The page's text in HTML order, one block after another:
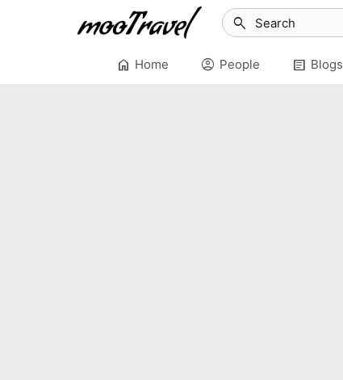
search
home Home account_circle People article Blogs